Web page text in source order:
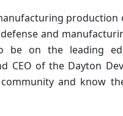
and
be on the leading
CEO of the Dayton
and know